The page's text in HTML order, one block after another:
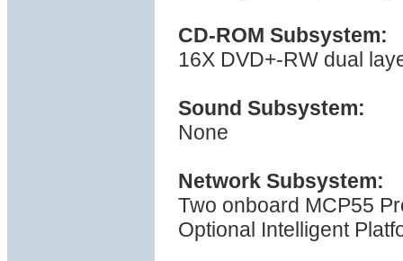
CD-ROM Subsystem:
16X DVD+-RW dual
Sound Subsystem:
None
Network Subsystem:
Two onboard MCP55
Optional Intelligent